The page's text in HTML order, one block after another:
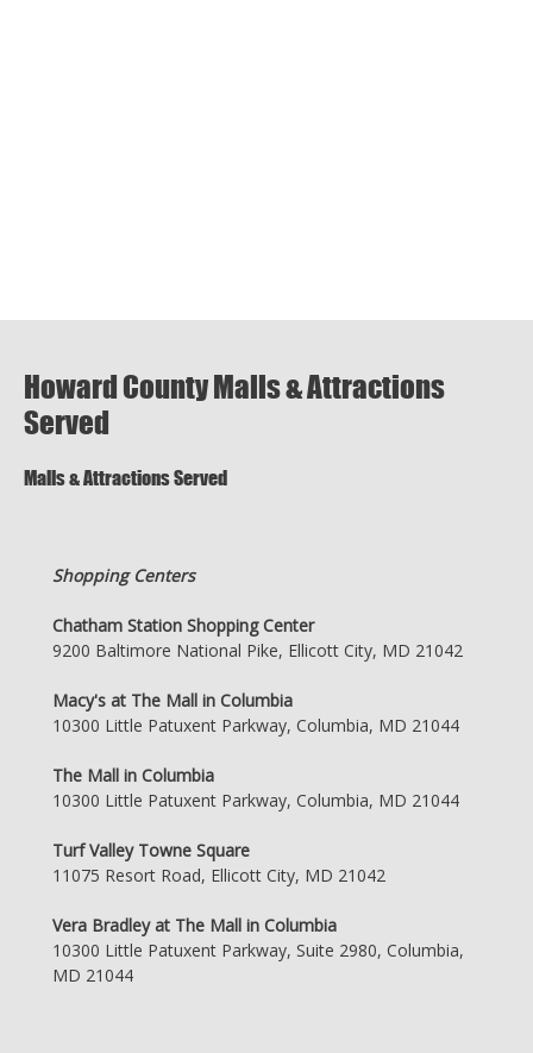
Howard County Malls & Attractions
Served
Malls & Attractions Served
Shopping Centers
Chatham Station Shopping Center
9200 Baltimore National Pike, Ellicott City, MD 21042
Macy's at The Mall in Columbia
10300 Little Patuxent Parkway, Columbia, MD 21044
The Mall in Columbia
10300 Little Patuxent Parkway, Columbia, MD 21044
Turf Valley Towne Square
11075 Resort Road, Ellicott City, MD 21042
Vera Bradley at The Mall in Columbia
10300 Little Patuxent Parkway, Suite 2980, Columbia,
MD 21044